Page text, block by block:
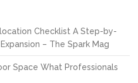
Checklist A Step-by-
– The Spark Mag
Space What Professionals